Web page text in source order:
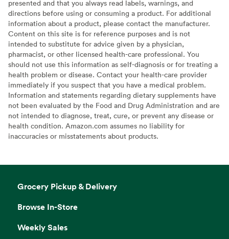
presented and that you always read labels, warnings, and
directions before using or consuming a product. For additional
information about a product, please contact the manufacturer.
Content on this site is for reference purposes and is not
intended to substitute for advice given by a physician,
pharmacist, or other licensed health-care professional. You
should not use this information as self-diagnosis or for treating a
health problem or disease. Contact your health-care provider
immediately if you suspect that you have a medical problem.
Information and statements regarding dietary supplements have
not been evaluated by the Food and Drug Administration and are
not intended to diagnose, treat, cure, or prevent any disease or
health condition. Amazon.com assumes no liability for
inaccuracies or misstatements about products.
Grocery Pickup & Delivery
Browse In-Store
Weekly Sales